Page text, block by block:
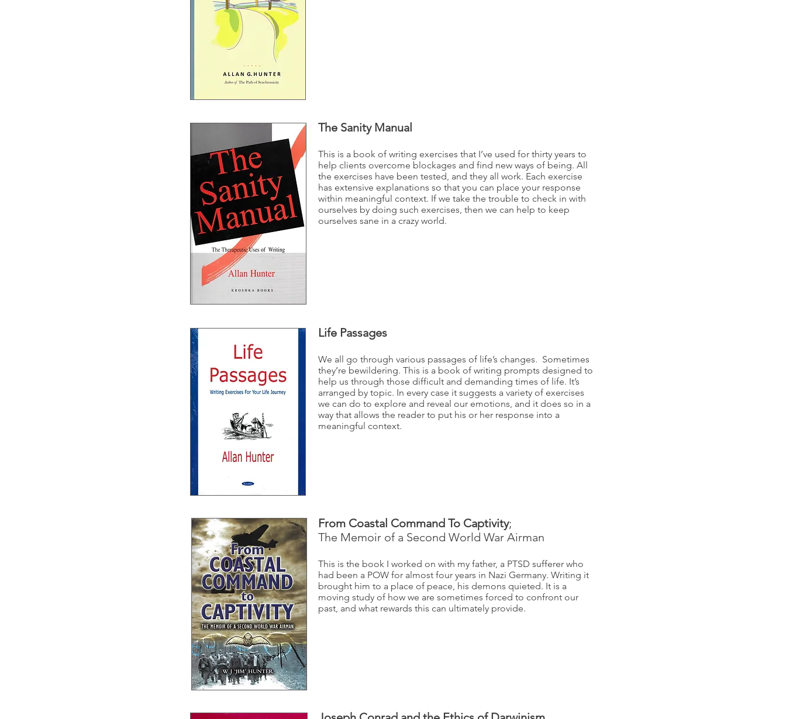
The Sanity Manual
This is a book of writing exercises that I’ve used for thirty years to
help clients overcome blockages and find new ways of being. All
the exercises have been tested, and they all work. Each exercise
has extensive explanations so that you can place your response
within meaningful context. If we take the trouble to check in with
ourselves by doing such exercises, then we can help to keep
ourselves sane in a crazy world.
Life Passages
We all go through various passages of life’s changes. Sometimes
they’re bewildering. This is a book of writing prompts designed to
help us through those difficult and demanding times of life. It’s
arranged by topic. In every case it suggests a variety of exercises
we can do to explore and reveal our emotions, and it does so in a
way that allows the reader to put his or her response into a
meaningful context.
From Coastal Command To Captivity;
The Memoir of a Second World War Airman
This is the book I worked on with my father, a PTSD sufferer who
had been a POW for almost four years in Nazi Germany. Writing it
brought him to a place of peace, his demons quieted. It is a
moving study of how we are sometimes forced to confront our
past, and what rewards this can ultimately provide.